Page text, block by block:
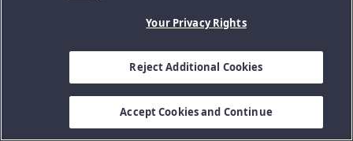
Your Privacy Rights
Reject Additional Cookies
Accept Cookies and Continue